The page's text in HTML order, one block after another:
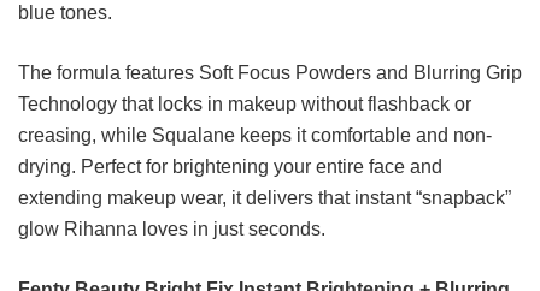
blue tones.
The formula features Soft Focus Powders and Blurring Grip
Technology that locks in makeup without flashback or
creasing, while Squalane keeps it comfortable and non-
drying. Perfect for brightening your entire face and
extending makeup wear, it delivers that instant “snapback”
glow Rihanna loves in just seconds.